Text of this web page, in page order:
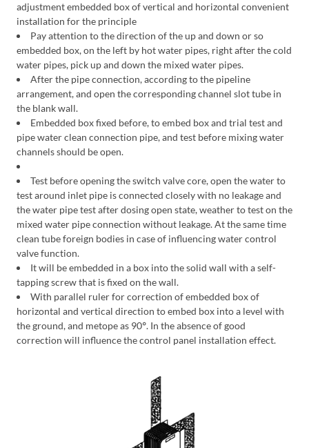
adjustment embedded box of vertical and horizontal convenient
installation for the principle
Pay attention to the direction of the up and down or so
embedded box, on the left by hot water pipes, right after the cold
water pipes, pick up and down the mixed water pipes.
After the pipe connection, according to the pipeline
arrangement, and open the corresponding channel slot tube in
the blank wall.
Embedded box fixed before, to embed box and trial test and
pipe water clean connection pipe, and test before mixing water
channels should be open.
Test before opening the switch valve core, open the water to
test around inlet pipe is connected closely with no leakage and
the water pipe test after dosing open state, weather to test on the
mixed water pipe connection without leakage. At the same time
clean tube foreign bodies in case of influencing water control
valve function.
It will be embedded in a box into the solid wall with a self-
tapping screw that is fixed on the wall.
With parallel ruler for correction of embedded box of
horizontal and vertical direction to embed box into a level with
the ground, and metope as 90°. In the absence of good
correction will influence the control panel installation effect.